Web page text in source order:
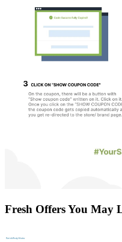
Fresh Offers You May